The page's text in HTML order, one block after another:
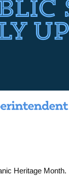
Heritage